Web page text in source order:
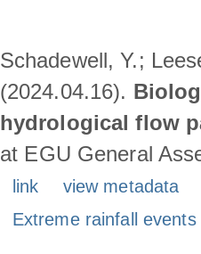
Schadewell, Y.;
(2024.04.16).
hydrological flow
at EGU General
link
view metadata
Extreme rainfall